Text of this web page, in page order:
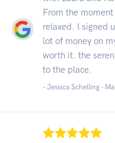
From the
relaxed. I signed
lot of money on
worth it. the
to the place.
- Jessica Schelling -